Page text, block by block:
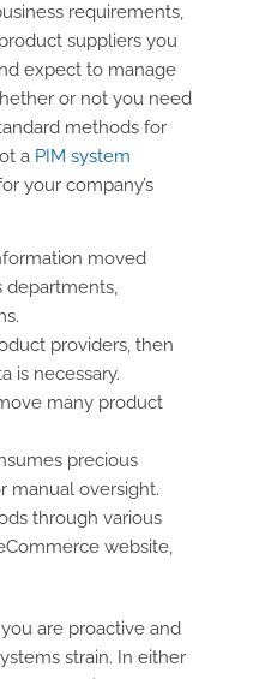
requirements,
suppliers you
expect to manage
or not you need
methods for
a PIM system
your company’s
moved
departments,
providers, then
is necessary.
many product
precious
manual oversight.
through various
website,
are proactive and
strain. In either